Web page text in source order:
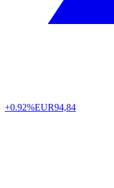
+0.92%EUR94,84